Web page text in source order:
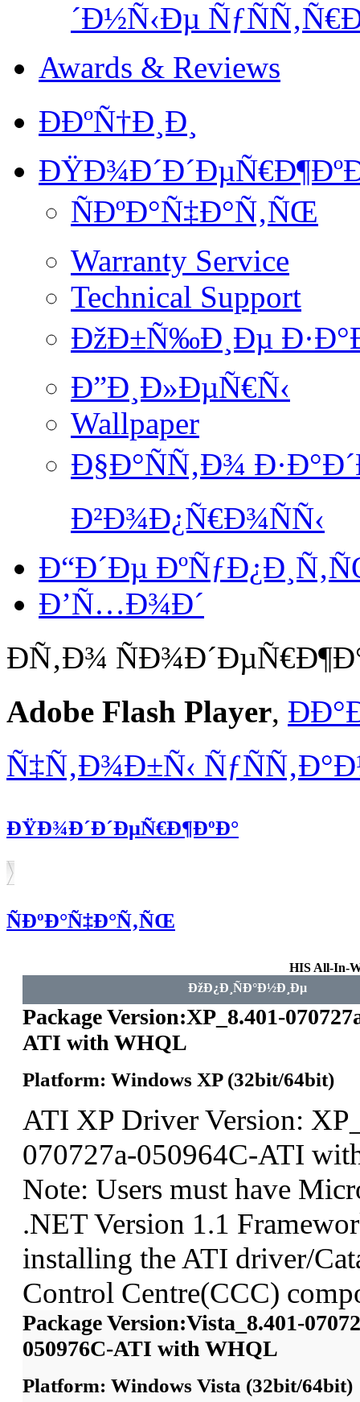
´Ð½Ñ‹Ðµ
Awards & Reviews
ÐÐºÑ†Ð¸Ð¸
ÑÐºÐ°Ñ‡Ð°Ñ‚ÑŒ
Warranty Service
Technical Support
ÐžÐ±Ñ‰Ð¸Ðµ
Ð”Ð¸Ð»ÐµÑ€Ñ‹
Wallpaper
Ð§Ð°ÑÑ‚Ð¾
Ð²Ð¾Ð¿Ñ€Ð¾ÑÑ‹
Ð“Ð´Ðµ
Ð’Ñ…Ð¾Ð´
Ð­Ñ‚Ð¾
Adobe Flash Player,
Ñ‡Ñ‚Ð¾Ð±Ñ‹
ÐŸÐ¾Ð´Ð´ÐµÑ€Ð¶ÐºÐ°
ÑÐºÐ°Ñ‡Ð°Ñ‚ÑŒ
HIS All-In-
ÐžÐ¿Ð¸ÑÐ°Ð½Ð¸Ðµ
Package Version:XP_8.401-
ATI with WHQL
Platform: Windows XP (32bit/64bit)
ATI XP Driver Version:
070727a-050964C-ATI
Note: Users must have
.NET Version 1.1
installing the ATI driver/
Control Centre(CCC)
Package Version:Vista_8.401-
050976C-ATI with WHQL
Platform: Windows Vista (32bit/64bit)